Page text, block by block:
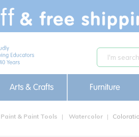
Arts & Crafts Furniture
Paint & Paint Tools Watercolor